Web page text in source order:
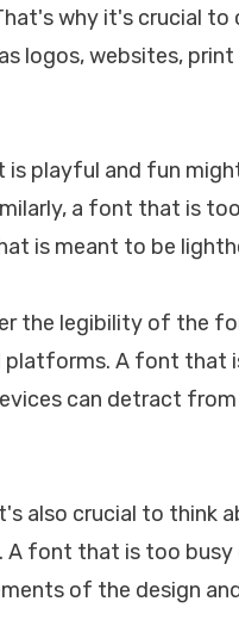
why it's crucial
logos, websites,
is playful and fun
a font that is
is meant to be
the legibility of the
platforms. A font that
can detract
also crucial to think
A font that is too
of the design